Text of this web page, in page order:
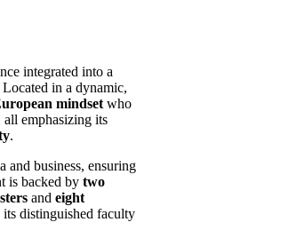
integrated into a
in a dynamic,
mindset who
all emphasizing its
.
and business, ensuring
is backed by two
and eight
distinguished faculty